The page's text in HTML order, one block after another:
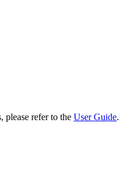
please refer to the User Guide.